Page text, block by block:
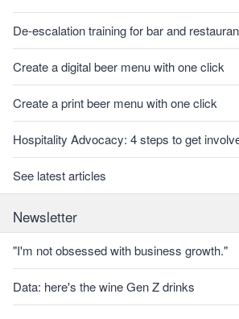
De-escalation training for bar and
Create a digital beer menu with one click
Create a print beer menu with one click
Hospitality Advocacy: 4 steps to get
See latest articles
Newsletter
"I'm not obsessed with business growth."
Data: here's the wine Gen Z drinks